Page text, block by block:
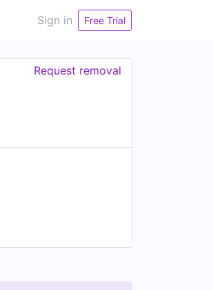
Sign in Free Trial
Request removal